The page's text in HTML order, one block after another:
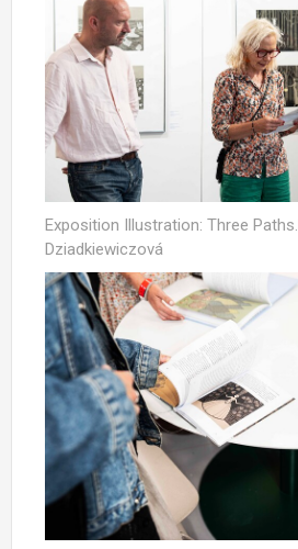
Exposition Illustration: Three
Dziadkiewiczová